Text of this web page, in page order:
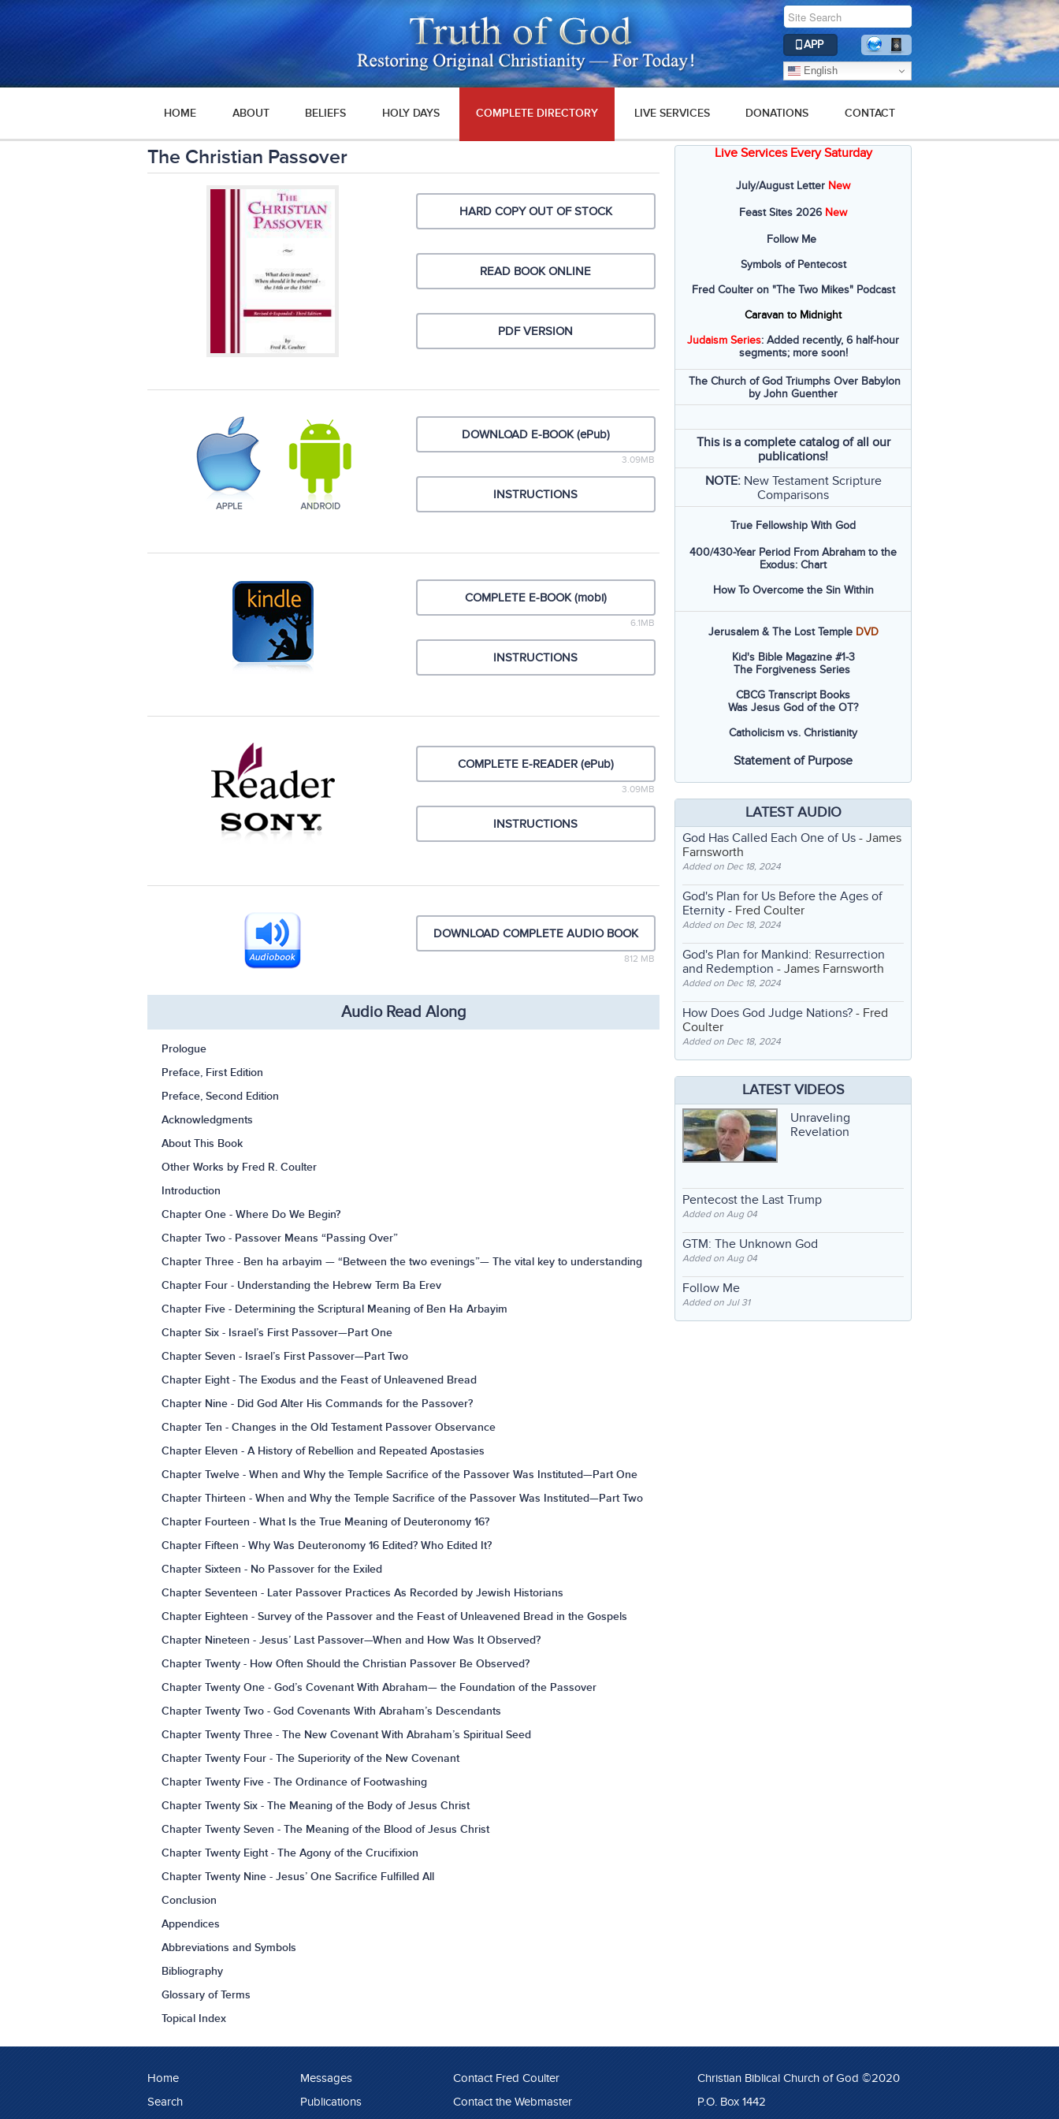
APP
English
HOME ABOUT BELIEFS HOLY DAYS COMPLETE DIRECTORY LIVE SERVICES DONATIONS CONTACT
The Christian Passover
HARD COPY OUT OF STOCK
READ BOOK ONLINE
PDF VERSION
DOWNLOAD E-BOOK (ePub)
3.09MB
INSTRUCTIONS
COMPLETE E-BOOK (mobi)
6.1MB
INSTRUCTIONS
COMPLETE E-READER (ePub)
3.09MB
INSTRUCTIONS
DOWNLOAD COMPLETE AUDIO BOOK
812 MB
Audio Read Along
Prologue
Preface, First Edition
Preface, Second Edition
Acknowledgments
About This Book
Other Works by Fred R. Coulter
Introduction
Chapter One - Where Do We Begin?
Chapter Two - Passover Means “Passing Over”
Chapter Three - Ben ha arbayim — “Between the two evenings”— The vital key to understanding
Chapter Four - Understanding the Hebrew Term Ba Erev
Chapter Five - Determining the Scriptural Meaning of Ben Ha Arbayim
Chapter Six - Israel’s First Passover—Part One
Chapter Seven - Israel’s First Passover—Part Two
Chapter Eight - The Exodus and the Feast of Unleavened Bread
Chapter Nine - Did God Alter His Commands for the Passover?
Chapter Ten - Changes in the Old Testament Passover Observance
Chapter Eleven - A History of Rebellion and Repeated Apostasies
Chapter Twelve - When and Why the Temple Sacrifice of the Passover Was Instituted—Part One
Chapter Thirteen - When and Why the Temple Sacrifice of the Passover Was Instituted—Part Two
Chapter Fourteen - What Is the True Meaning of Deuteronomy 16?
Chapter Fifteen - Why Was Deuteronomy 16 Edited? Who Edited It?
Chapter Sixteen - No Passover for the Exiled
Chapter Seventeen - Later Passover Practices As Recorded by Jewish Historians
Chapter Eighteen - Survey of the Passover and the Feast of Unleavened Bread in the Gospels
Chapter Nineteen - Jesus’ Last Passover—When and How Was It Observed?
Chapter Twenty - How Often Should the Christian Passover Be Observed?
Chapter Twenty One - God’s Covenant With Abraham— the Foundation of the Passover
Chapter Twenty Two - God Covenants With Abraham’s Descendants
Chapter Twenty Three - The New Covenant With Abraham’s Spiritual Seed
Chapter Twenty Four - The Superiority of the New Covenant
Chapter Twenty Five - The Ordinance of Footwashing
Chapter Twenty Six - The Meaning of the Body of Jesus Christ
Chapter Twenty Seven - The Meaning of the Blood of Jesus Christ
Chapter Twenty Eight - The Agony of the Crucifixion
Chapter Twenty Nine - Jesus’ One Sacrifice Fulfilled All
Conclusion
Appendices
Abbreviations and Symbols
Bibliography
Glossary of Terms
Topical Index
Live Services Every Saturday
July/August Letter New
Feast Sites 2026 New
Follow Me
Symbols of Pentecost
Fred Coulter on "The Two Mikes" Podcast
Caravan to Midnight
Judaism Series: Added recently, 6 half-hour
segments; more soon!
The Church of God Triumphs Over Babylon
by John Guenther
This is a complete catalog of all our
publications!
NOTE: New Testament Scripture
Comparisons
True Fellowship With God
400/430-Year Period From Abraham to the
Exodus: Chart
How To Overcome the Sin Within
Jerusalem & The Lost Temple DVD
Kid's Bible Magazine #1-3
The Forgiveness Series
CBCG Transcript Books
Was Jesus God of the OT?
Catholicism vs. Christianity
Statement of Purpose
LATEST AUDIO
God Has Called Each One of Us - James
Farnsworth
Added on Dec 18, 2024
God's Plan for Us Before the Ages of
Eternity - Fred Coulter
Added on Dec 18, 2024
God's Plan for Mankind: Resurrection
and Redemption - James Farnsworth
Added on Dec 18, 2024
How Does God Judge Nations? - Fred
Coulter
Added on Dec 18, 2024
LATEST VIDEOS
Unraveling
Revelation
Pentecost the Last Trump
Added on Aug 04
GTM: The Unknown God
Added on Aug 04
Follow Me
Added on Jul 31
Home
Search
Messages
Publications
Contact Fred Coulter
Contact the Webmaster
Christian Biblical Church of God ©2020
P.O. Box 1442